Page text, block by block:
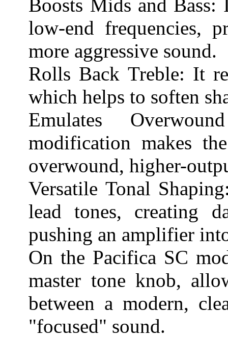
Boosts Mids and Bass:
low-end frequencies,
more aggressive sound.
Rolls Back Treble: It
which helps to soften
Emulates
modification makes
overwound, higher-
Versatile Tonal
lead tones, creating
pushing an amplifier
On the Pacifica SC
master tone knob,
between a modern,
"focused" sound.